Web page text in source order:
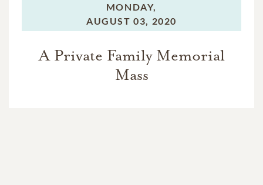
MONDAY,
AUGUST 03, 2020
A Private Family Memorial
Mass